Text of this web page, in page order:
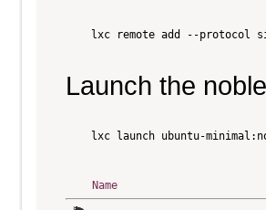
lxc remote add --protocol
Launch the
lxc launch ubuntu-
Name